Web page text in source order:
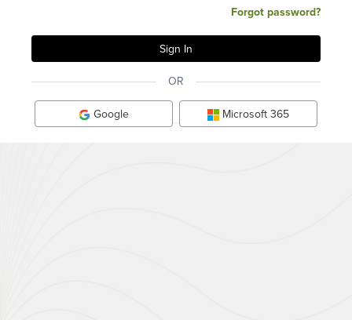
Forgot password?
OR
Google Microsoft 365